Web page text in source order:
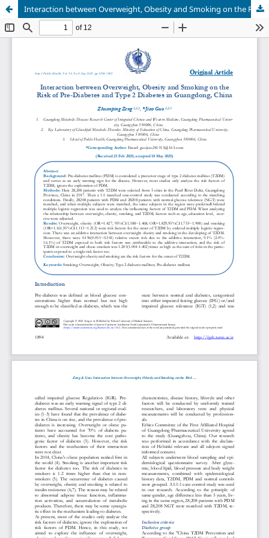
Interaction between Overweight, Obesity and Smoking on the Risk of Pre-Diabetes and Type 2 Diabetes in Guangdong, China